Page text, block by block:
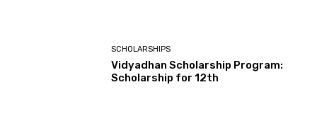
SCHOLARSHIPS
Vidyadhan Scholarship Program:
Scholarship for 12th